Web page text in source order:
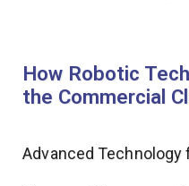
How Robotic
the Commercial
Advanced